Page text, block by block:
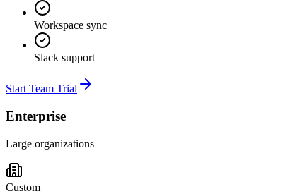
Workspace sync
Slack support
Start Team Trial
Enterprise
Large organizations
Custom